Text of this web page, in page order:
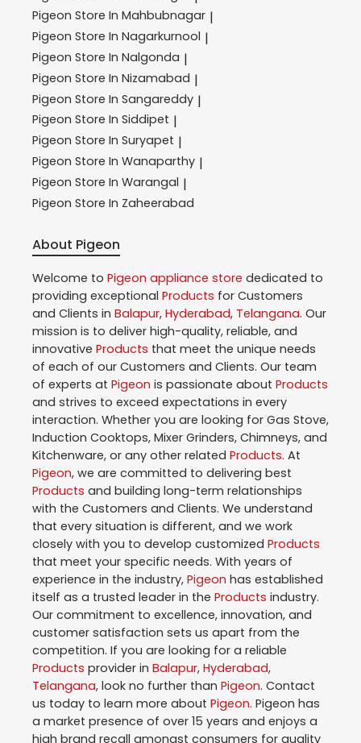
Pigeon Store In Mahbubnagar |
Pigeon Store In Nagarkurnool |
Pigeon Store In Nalgonda |
Pigeon Store In Nizamabad |
Pigeon Store In Sangareddy |
Pigeon Store In Siddipet |
Pigeon Store In Suryapet |
Pigeon Store In Wanaparthy |
Pigeon Store In Warangal |
Pigeon Store In Zaheerabad
About Pigeon
Welcome to Pigeon appliance store dedicated to
providing exceptional Products for Customers
and Clients in Balapur, Hyderabad, Telangana. Our
mission is to deliver high-quality, reliable, and
innovative Products that meet the unique needs
of each of our Customers and Clients. Our team
of experts at Pigeon is passionate about Products
and strives to exceed expectations in every
interaction. Whether you are looking for Gas Stove,
Induction Cooktops, Mixer Grinders, Chimneys, and
Kitchenware, or any other related Products. At
Pigeon, we are committed to delivering best
Products and building long-term relationships
with the Customers and Clients. We understand
that every situation is different, and we work
closely with you to develop customized Products
that meet your specific needs. With years of
experience in the industry, Pigeon has established
itself as a trusted leader in the Products industry.
Our commitment to excellence, innovation, and
customer satisfaction sets us apart from the
competition. If you are looking for a reliable
Products provider in Balapur, Hyderabad,
Telangana, look no further than Pigeon. Contact
us today to learn more about Pigeon. Pigeon has
a market presence of over 15 years and enjoys a
high brand recall amongst consumers for quality